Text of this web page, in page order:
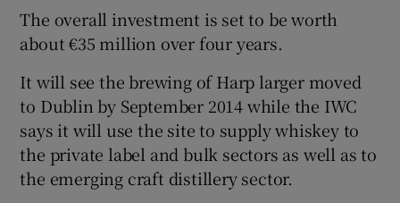
Show Gaeilge sub sections
The overall investment is set to be worth
about €35 million over four years.
It will see the brewing of Harp larger moved
to Dublin by September 2014 while the IWC
says it will use the site to supply whiskey to
the private label and bulk sectors as well as to
the emerging craft distillery sector.